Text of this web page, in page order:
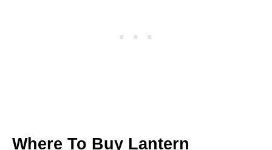
Where To Buy Lantern